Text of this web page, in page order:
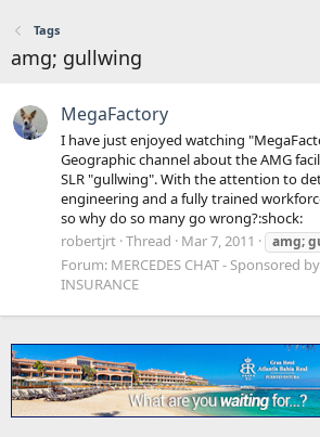
Tags
amg; gullwing
MegaFactory
I have just enjoyed watching
Geographic channel about the AMG
SLR "gullwing". With the attention to
engineering and a fully trained
so why do so many go wrong?:shock:
robertjrt Thread Mar 7, 2011 amg;
Forum: MERCEDES CHAT - Sponsored
INSURANCE